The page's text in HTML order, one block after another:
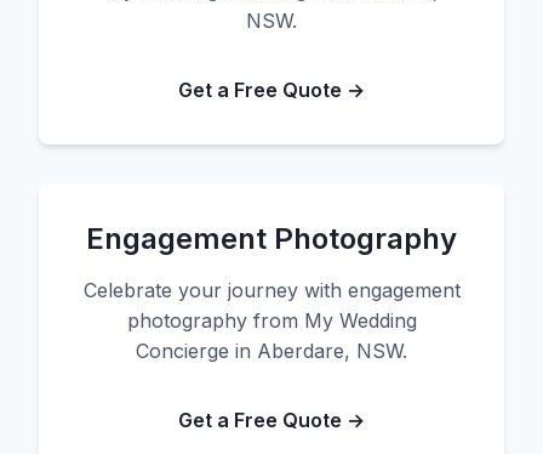
NSW.
Get a Free Quote →
Engagement Photography
Celebrate your journey with engagement
photography from My Wedding
Concierge in Aberdare, NSW.
Get a Free Quote →